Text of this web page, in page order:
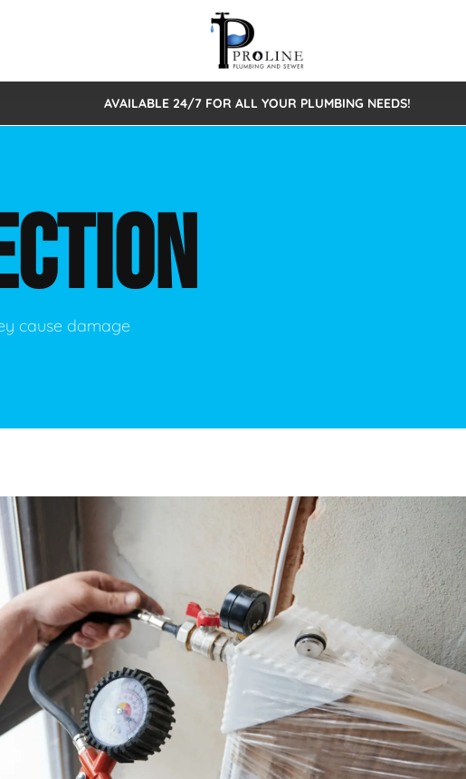
Drain Cleaning
New Construction Plumbing
Green Plumbing
Water Filtration Systems
Sewage Pumps & Alarms
Sewer Inspections
Septic Tank Repair/Replace
Us
Client Intake Form
AVAILABLE 24/7 FOR ALL YOUR PLUMBING NEEDS!
cause damage